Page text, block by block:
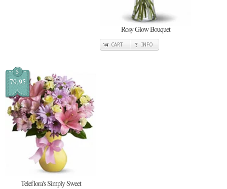
Rosy Glow Bouquet
CART INFO
$
79.95
Teleflora's Simply Sweet